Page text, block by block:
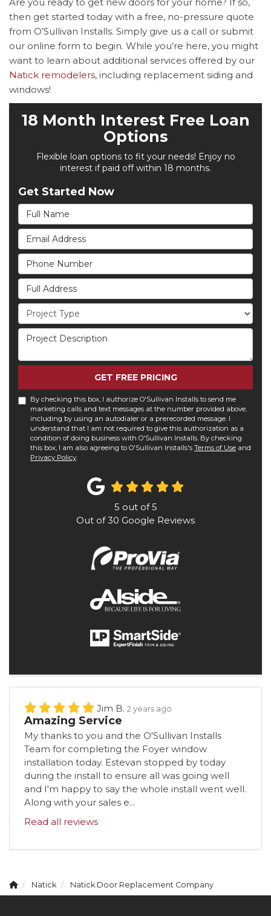
then get started today with a free, no-pressure quote
from O’Sullivan Installs. Simply give us a call or submit
our online form to begin. While you’re here, you might
want to learn about additional services offered by our
Natick remodelers, including replacement siding and
windows!
18 Month Interest Free Loan
Options
Flexible loan options to fit your needs! Enjoy no
interest if paid off within 18 months.
Get Started Now
Full Name
Email Address
Phone Number
Full Address
Project Type
Project Description
GET FREE PRICING
By checking this box, I authorize O'Sullivan Installs to send me
marketing calls and text messages at the number provided above,
including by using an autodialer or a prerecorded message. I
understand that I am not required to give this authorization as a
condition of doing business with O'Sullivan Installs. By checking
this box, I am also agreeing to O'Sullivan Installs's Terms of Use and
Privacy Policy.
5 out of5
Out of30 Google Reviews
Jim B. 2 years ago
Amazing Service
My thanks to you and the O'Sullivan Installs
Team for completing the Foyer window
installation today. Estevan stopped by today
during the install to ensure all was going well
and I'm happy to say the whole install went well.
Along with your sales e...
Read all reviews
Natick Natick Door Replacement Company